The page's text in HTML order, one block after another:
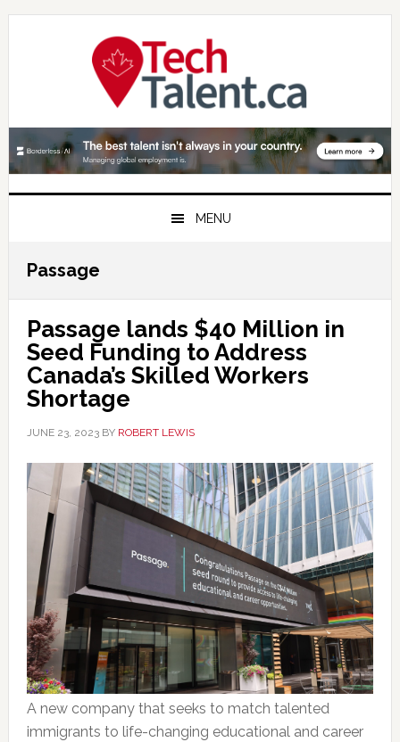
Skip
Skip
Skip
MENU
Passage
Passage lands $40 Million in
Seed Funding to Address
Canada’s Skilled Workers
Shortage
JUNE 23, 2023BY ROBERT LEWIS
A new company that seeks to match talented
immigrants to life-changing educational and career